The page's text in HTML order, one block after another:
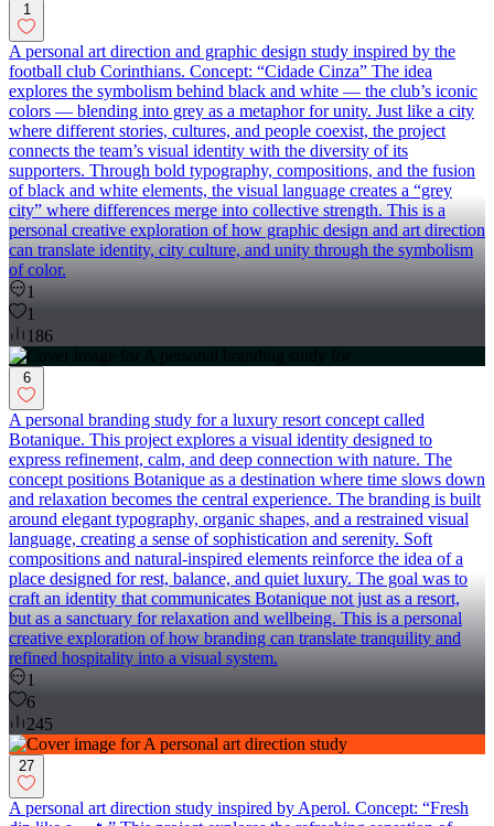
1
A personal art direction and graphic design study inspired by the
football club Corinthians. Concept: “Cidade Cinza” The idea
explores the symbolism behind black and white — the club’s iconic
colors — blending into grey as a metaphor for unity. Just like a city
where different stories, cultures, and people coexist, the project
connects the team’s visual identity with the diversity of its
supporters. Through bold typography, compositions, and the fusion
of black and white elements, the visual language creates a “grey
city” where differences merge into collective strength. This is a
personal creative exploration of how graphic design and art direction
can translate identity, city culture, and unity through the symbolism
of color.
1
1
186
6
A personal branding study for a luxury resort concept called
Botanique. This project explores a visual identity designed to
express refinement, calm, and deep connection with nature. The
concept positions Botanique as a destination where time slows down
and relaxation becomes the central experience. The branding is built
around elegant typography, organic shapes, and a restrained visual
language, creating a sense of sophistication and serenity. Soft
compositions and natural-inspired elements reinforce the idea of a
place designed for rest, balance, and quiet luxury. The goal was to
craft an identity that communicates Botanique not just as a resort,
but as a sanctuary for relaxation and wellbeing. This is a personal
creative exploration of how branding can translate tranquility and
refined hospitality into a visual system.
1
6
245
27
A personal art direction study inspired by Aperol. Concept: “Fresh